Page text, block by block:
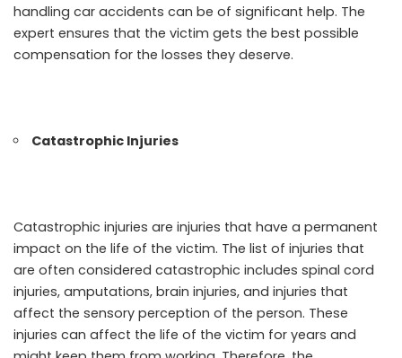
handling car accidents can be of significant help. The
expert ensures that the victim gets the best possible
compensation for the losses they deserve.
Catastrophic Injuries
Catastrophic injuries are injuries that have a permanent
impact on the life of the victim. The list of injuries that
are often considered catastrophic includes spinal cord
injuries, amputations, brain injuries, and injuries that
affect the sensory perception of the person. These
injuries can affect the life of the victim for years and